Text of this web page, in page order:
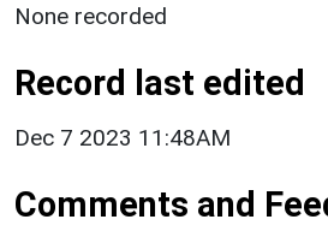
None recorded
Record last edited
Dec 7 2023 11:48AM
Comments and